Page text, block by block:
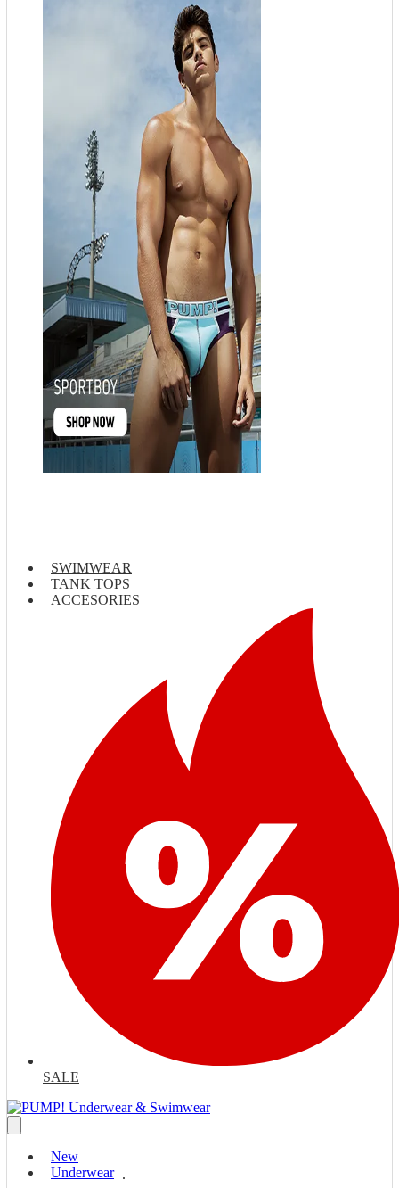
SWIMWEAR
TANK TOPS
ACCESORIES
SALE
New
Underwear